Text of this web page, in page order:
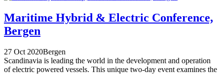
Maritime Hybrid & Electric Conference,
Bergen
27 Oct 2020Bergen
Scandinavia is leading the world in the development and operation
of electric powered vessels. This unique two-day event examines the